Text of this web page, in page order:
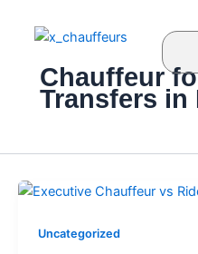
Chauffeur
Transfers in
Uncategorized